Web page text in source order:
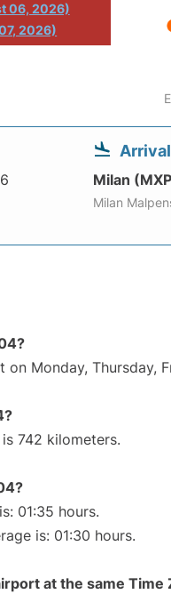
06, 2026)
2026)
Arrival
Milan
Milan
Monday, Thursday,
742 kilometers.
01:35 hours.
is: 01:30 hours.
at the same Time